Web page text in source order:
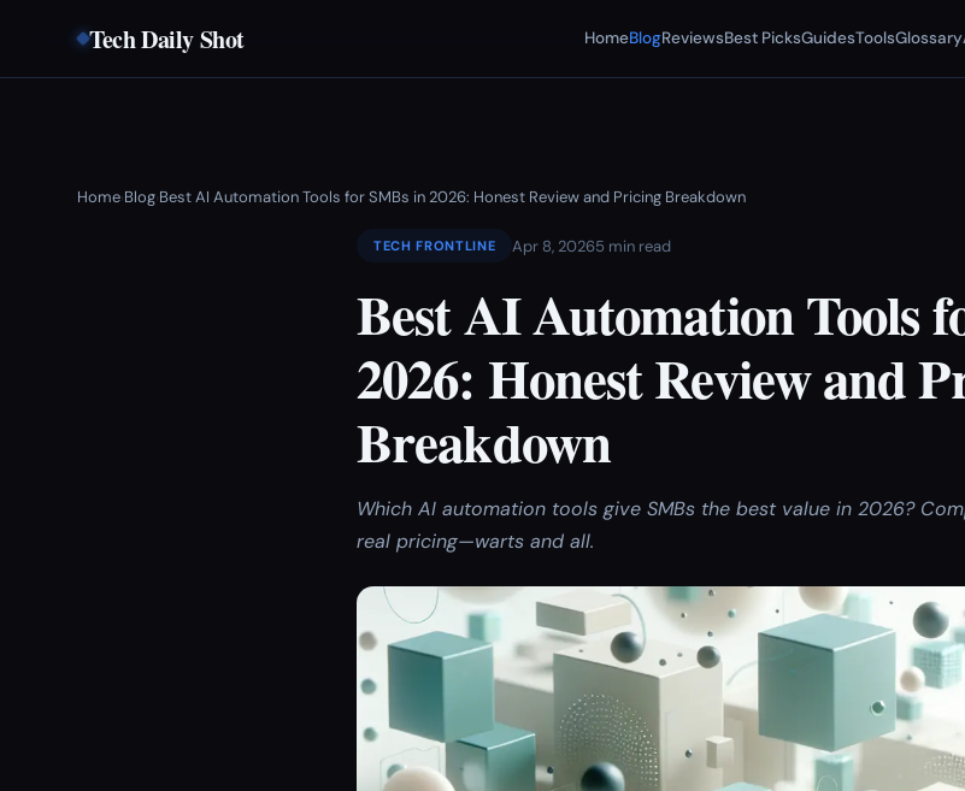
Tech Daily Shot HomeBlogReviewsBest PicksGuidesToolsGlossary
Home›Blog›Best AI Automation Tools for SMBs in 2026: Honest Review and Pricing Breakdown
TECH FRONTLINE Apr 8, 20265 min read
Best AI Automation Tools
2026: Honest Review and
Breakdown
Which AI automation tools give SMBs the best value in 2026?
real pricing—warts and all.